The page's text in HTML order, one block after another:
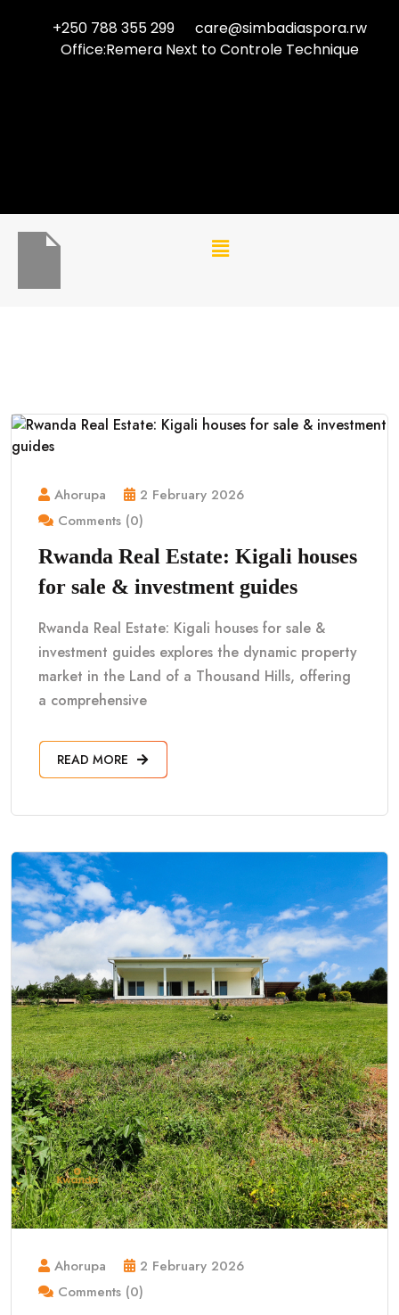
+250 788 355 299
care@simbadiaspora.rw
Office:Remera Next to Controle Technique
Ahorupa
2 February 2026
Comments (0)
Rwanda Real Estate: Kigali houses
for sale & investment guides
Rwanda Real Estate: Kigali houses for sale &
investment guides explores the dynamic property
market in the Land of a Thousand Hills, offering
a comprehensive
READ MORE
Ahorupa
2 February 2026
Comments (0)